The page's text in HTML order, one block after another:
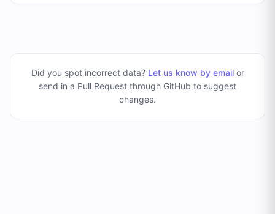
Did you spot incorrect data? Let us know by emailor
send in a Pull Request through GitHub to suggest
changes.